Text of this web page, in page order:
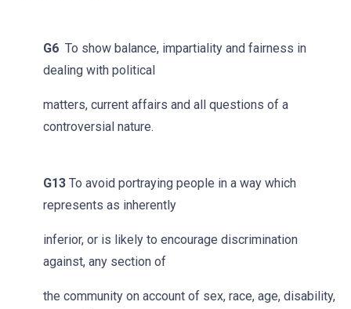
G6 To show balance, impartiality and fairness in
dealing with political
matters, current affairs and all questions of a
controversial nature.
G13 To avoid portraying people in a way which
represents as inherently
inferior, or is likely to encourage discrimination
against, any section of
the community on account of sex, race, age, disability,